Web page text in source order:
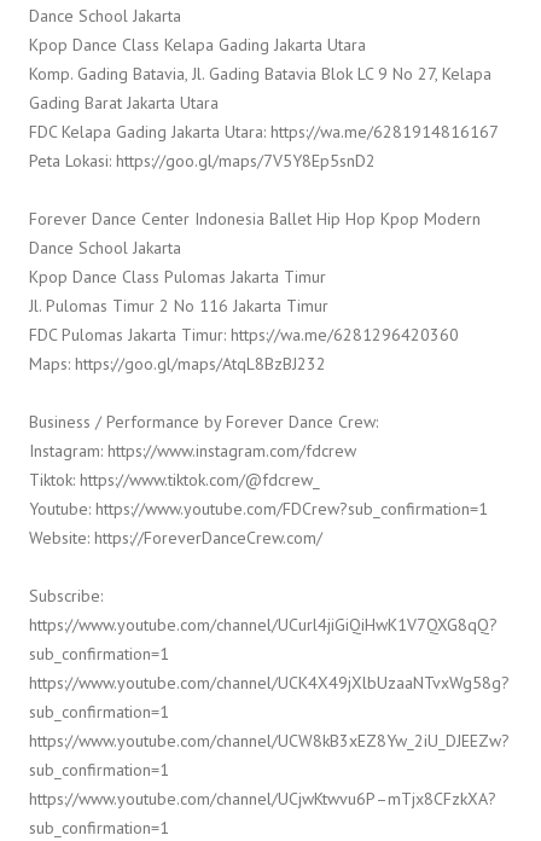
Dance School Jakarta
Kpop Dance Class Kelapa Gading Jakarta Utara
Komp. Gading Batavia, Jl. Gading Batavia Blok LC 9 No 27, Kelapa
Gading Barat Jakarta Utara
FDC Kelapa Gading Jakarta Utara: https://wa.me/6281914816167
Peta Lokasi: https://goo.gl/maps/7V5Y8Ep5snD2
Forever Dance Center Indonesia Ballet Hip Hop Kpop Modern
Dance School Jakarta
Kpop Dance Class Pulomas Jakarta Timur
Jl. Pulomas Timur 2 No 116 Jakarta Timur
FDC Pulomas Jakarta Timur: https://wa.me/6281296420360
Maps: https://goo.gl/maps/AtqL8BzBJ232
Business / Performance by Forever Dance Crew:
Instagram: https://www.instagram.com/fdcrew
Tiktok: https://www.tiktok.com/@fdcrew_
Youtube: https://www.youtube.com/FDCrew?sub_confirmation=1
Website: https://ForeverDanceCrew.com/
Subscribe:
https://www.youtube.com/channel/UCurl4jiGiQiHwK1V7QXG8qQ?
sub_confirmation=1
https://www.youtube.com/channel/UCK4X49jXlbUzaaNTvxWg58g?
sub_confirmation=1
https://www.youtube.com/channel/UCW8kB3xEZ8Yw_2iU_DJEEZw?
sub_confirmation=1
https://www.youtube.com/channel/UCjwKtwvu6P–mTjx8CFzkXA?
sub_confirmation=1